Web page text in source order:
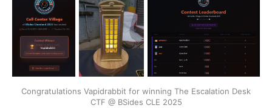
Congratulations Vapidrabbit for winning The Escalation Desk
CTF @ BSides CLE 2025